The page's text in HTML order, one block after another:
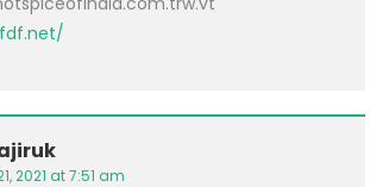
2021 at 7:51 am